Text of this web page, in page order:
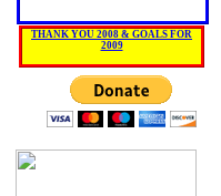
THANK YOU 2008 & GOALS FOR
2009